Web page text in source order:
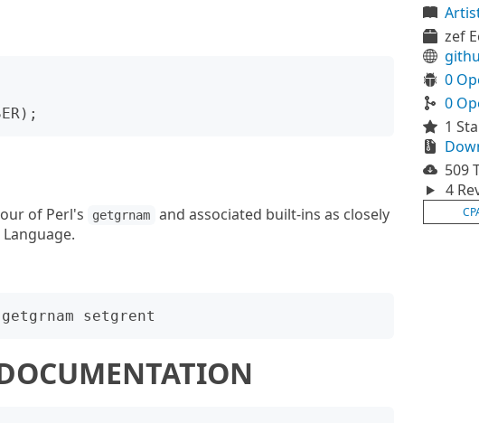
of Perl's getgrnam
and associated built-ins as closely
zef
0
0
1
509
4